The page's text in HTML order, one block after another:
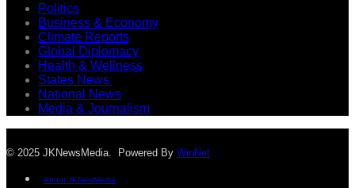
Politics
Business & Economy
Climate Reports
Global Diplomacy
Health & Wellness
States News
National News
Media & Journalism
© 2025 JKNewsMedia. Powered By WinNet
About JKNewMedia